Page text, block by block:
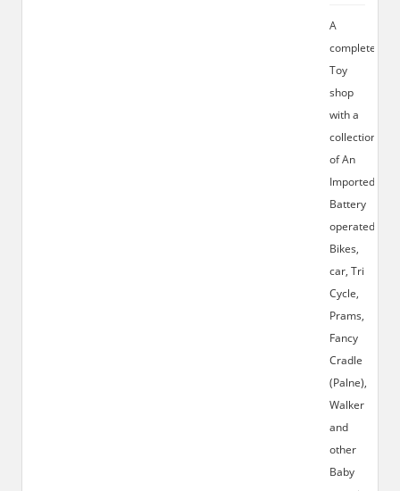
A
complete
Toy
shop
with a
collection
of An
Imported
Battery
operated
Bikes,
car, Tri
Cycle,
Prams,
Fancy
Cradle
(Palne),
Walker
and
other
Baby